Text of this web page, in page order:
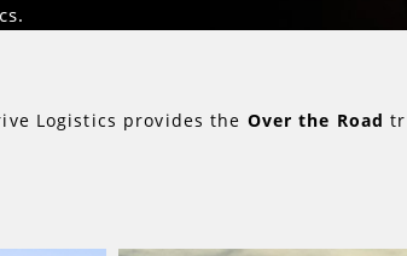
Logistics provides the Over the Road